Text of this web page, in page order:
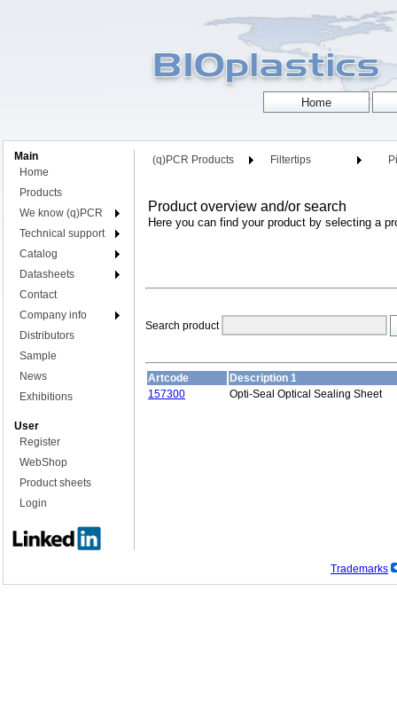
Main
Home
Products
We know (q)PCR
Technical support
Catalog
Datasheets
Contact
Company info
Distributors
Sample
News
Exhibitions
User
Register
WebShop
Product sheets
Login
(q)PCR Products Filtertips
Product overview and/or search
Here you can find your product by selecting a
Search product
Artcode
Description 1
157300
Opti-Seal Optical Sealing Sheet
Trademarks